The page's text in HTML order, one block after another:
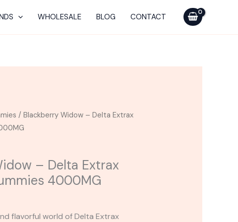
WHOLESALE BLOG CONTACT
/ Blackberry Widow – Delta Extrax
– Delta Extrax
4000MG
flavorful world of Delta Extrax
Extrax
quantity